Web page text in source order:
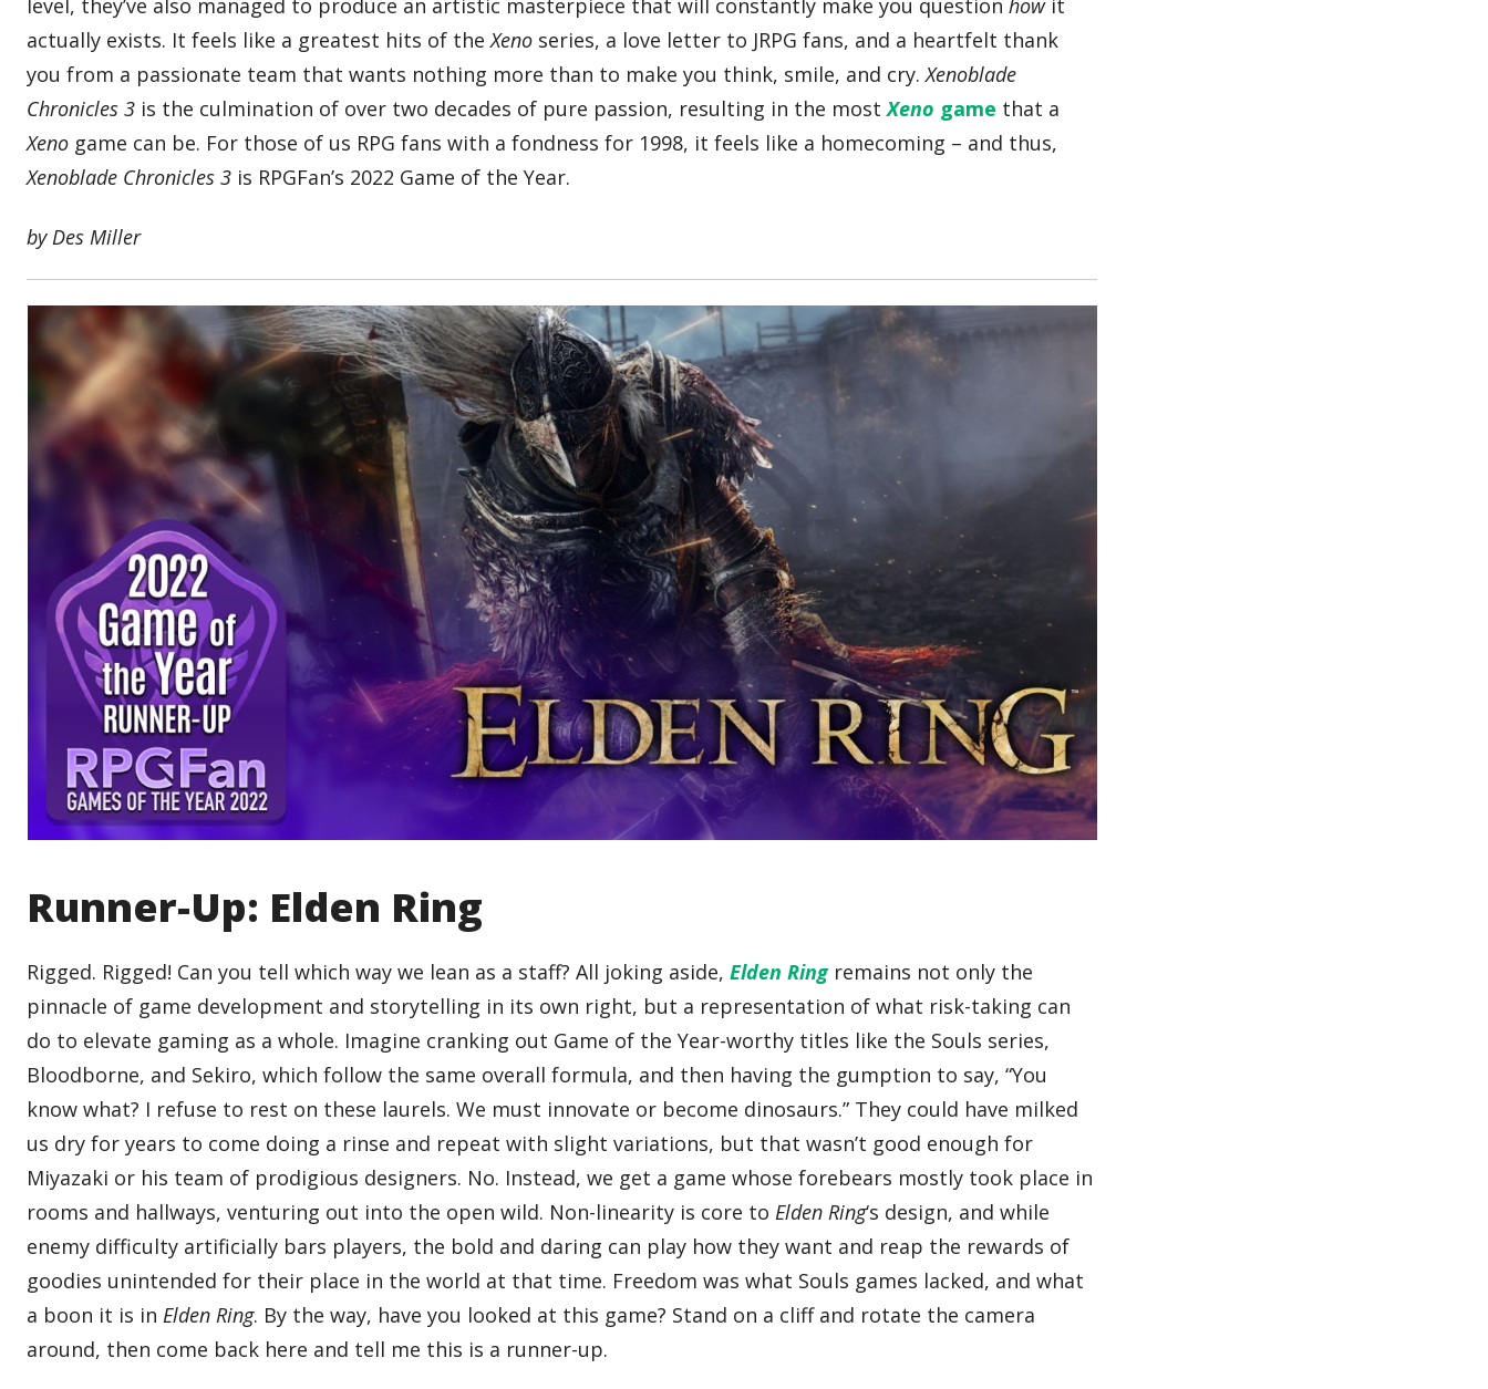
level, they’ve also managed to produce an artistic masterpiece that will constantly make you questionhow it
actually exists. It feels like a greatest hits of theXeno series, a love letter to JRPG fans, and a heartfelt thank
you from a passionate team that wants nothing more than to make you think, smile, and cry.Xenoblade
Chronicles 3 is the culmination of over two decades of pure passion, resulting in the mostXeno game that a
Xeno game can be. For those of us RPG fans with a fondness for 1998, it feels like a homecoming – and thus,
Xenoblade Chronicles 3 is RPGFan’s 2022 Game of the Year.
by Des Miller
Runner-Up: Elden Ring
Rigged. Rigged! Can you tell which way we lean as a staff? All joking aside,Elden Ringremains not only the
pinnacle of game development and storytelling in its own right, but a representation of what risk-taking can
do to elevate gaming as a whole. Imagine cranking out Game of the Year-worthy titles like the Souls series,
Bloodborne, and Sekiro, which follow the same overall formula, and then having the gumption to say, “You
know what? I refuse to rest on these laurels. We must innovate or become dinosaurs.” They could have milked
us dry for years to come doing a rinse and repeat with slight variations, but that wasn’t good enough for
Miyazaki or his team of prodigious designers. No. Instead, we get a game whose forebears mostly took place in
rooms and hallways, venturing out into the open wild. Non-linearity is core to Elden Ring‘s design, and while
enemy difficulty artificially bars players, the bold and daring can play how they want and reap the rewards of
goodies unintended for their place in the world at that time. Freedom was what Souls games lacked, and what
a boon it is in Elden Ring. By the way, have you looked at this game? Stand on a cliff and rotate the camera
around, then come back here and tell me this is a runner-up.